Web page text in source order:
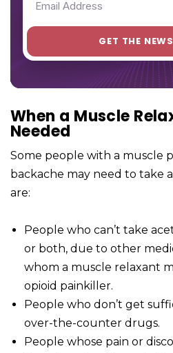
When a Muscle
Needed
Some people with a muscle
backache may need to take
are:
People who can’t take
or both, due to other
whom a muscle relaxant
opioid painkiller.
People who don’t get
over-the-counter drugs.
People whose pain or